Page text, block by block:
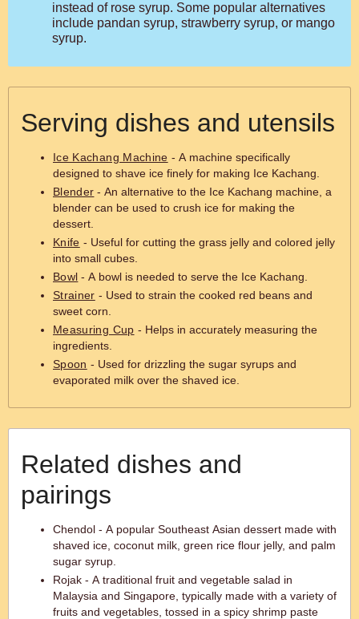
instead of rose syrup. Some popular alternatives
include pandan syrup, strawberry syrup, or mango
syrup.
Serving dishes and utensils
Ice Kachang Machine - A machine specifically
designed to shave ice finely for making Ice Kachang.
Blender - An alternative to the Ice Kachang machine, a
blender can be used to crush ice for making the
dessert.
Knife - Useful for cutting the grass jelly and colored jelly
into small cubes.
Bowl - A bowl is needed to serve the Ice Kachang.
Strainer - Used to strain the cooked red beans and
sweet corn.
Measuring Cup - Helps in accurately measuring the
ingredients.
Spoon - Used for drizzling the sugar syrups and
evaporated milk over the shaved ice.
Related dishes and
pairings
Chendol - A popular Southeast Asian dessert made with
shaved ice, coconut milk, green rice flour jelly, and palm
sugar syrup.
Rojak - A traditional fruit and vegetable salad in
Malaysia and Singapore, typically made with a variety of
fruits and vegetables, tossed in a spicy shrimp paste